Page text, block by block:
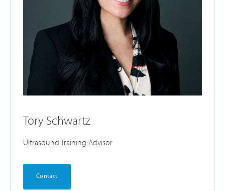
Tory Schwartz
Ultrasound Training Advisor
Contact